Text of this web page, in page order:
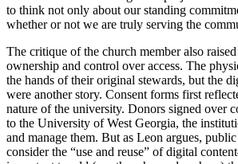
to think not only about our standing
whether or not we are truly serving the
The critique of the church member also
ownership and control over access. The
the hands of their original stewards, but the
were another story. Consent forms first
nature of the university. Donors signed over
to the University of West Georgia, the
and manage them. But as Leon argues,
consider the “use and reuse” of digital